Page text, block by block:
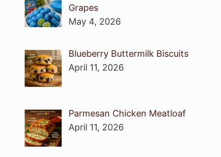
Grapes
May 4, 2026
Blueberry Buttermilk Biscuits
April 11, 2026
Parmesan Chicken Meatloaf
April 11, 2026